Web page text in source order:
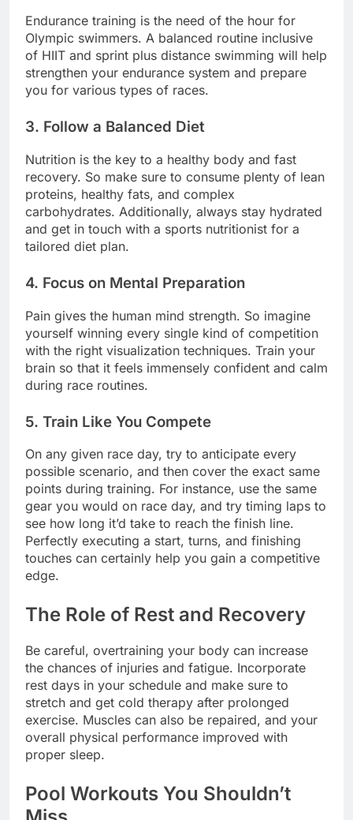
Endurance training is the need of the hour for
Olympic swimmers. A balanced routine inclusive
of HIIT and sprint plus distance swimming will help
strengthen your endurance system and prepare
you for various types of races.
3. Follow a Balanced Diet
Nutrition is the key to a healthy body and fast
recovery. So make sure to consume plenty of lean
proteins, healthy fats, and complex
carbohydrates. Additionally, always stay hydrated
and get in touch with a sports nutritionist for a
tailored diet plan.
4. Focus on Mental Preparation
Pain gives the human mind strength. So imagine
yourself winning every single kind of competition
with the right visualization techniques. Train your
brain so that it feels immensely confident and calm
during race routines.
5. Train Like You Compete
On any given race day, try to anticipate every
possible scenario, and then cover the exact same
points during training. For instance, use the same
gear you would on race day, and try timing laps to
see how long it’d take to reach the finish line.
Perfectly executing a start, turns, and finishing
touches can certainly help you gain a competitive
edge.
The Role of Rest and Recovery
Be careful, overtraining your body can increase
the chances of injuries and fatigue. Incorporate
rest days in your schedule and make sure to
stretch and get cold therapy after prolonged
exercise. Muscles can also be repaired, and your
overall physical performance improved with
proper sleep.
Pool Workouts You Shouldn’t